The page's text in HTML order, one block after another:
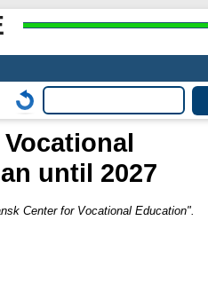
until 2027
Center for Vocational Education".